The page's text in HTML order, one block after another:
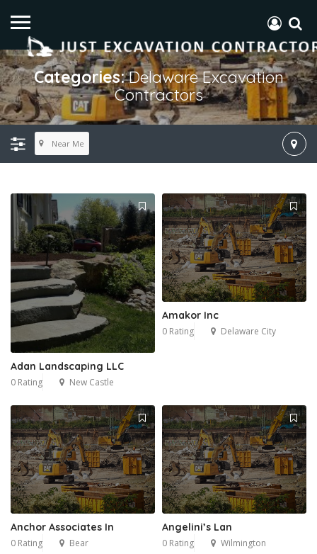
Categories:Delaware Excavation
Contractors
Near Me
Adan Landscaping LLC
0 Rating New Castle
Amakor Inc
0 Rating Delaware City
Anchor Associates In
0 Rating Bear
Angelini’s Lan
0 Rating Wilmington